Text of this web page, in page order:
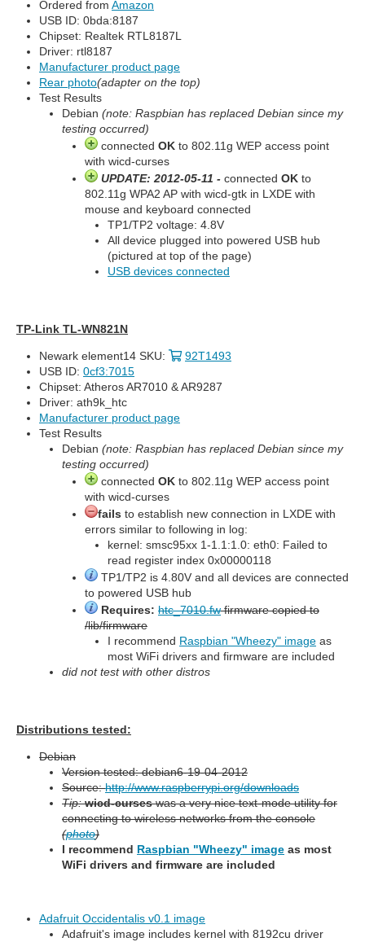
Ordered from Amazon
USB ID: 0bda:8187
Chipset: Realtek RTL8187L
Driver: rtl8187
Manufacturer product page
Rear photo(adapter on the top)
Test Results
Debian (note: Raspbian has replaced Debian since my
testing occurred)
connected OK to 802.11g WEP access point
with wicd-curses
UPDATE: 2012-05-11 - connected OK to
802.11g WPA2 AP with wicd-gtk in LXDE with
mouse and keyboard connected
TP1/TP2 voltage: 4.8V
All device plugged into powered USB hub
(pictured at top of the page)
USB devices connected
TP-Link TL-WN821N
Newark element14 SKU:
92T1493
USB ID: 0cf3:7015
Chipset: Atheros AR7010 & AR9287
Driver: ath9k_htc
Manufacturer product page
Test Results
Debian (note: Raspbian has replaced Debian since my
testing occurred)
connected OK to 802.11g WEP access point
with wicd-curses
fails to establish new connection in LXDE with
errors similar to following in log:
kernel: smsc95xx 1-1.1:1.0: eth0: Failed to
read register index 0x00000118
TP1/TP2 is 4.80V and all devices are connected
to powered USB hub
Requires: htc_7010.fwfirmware copied to
/lib/firmware
I recommend Raspbian "Wheezy" image as
most WiFi drivers and firmware are included
did not test with other distros
Distributions tested:
Debian
Version tested: debian6-19-04-2012
Source:http://www.raspberrypi.org/downloads
Tip:wicd-curseswas a very nice text-mode utility for
connecting to wireless networks from the console
(photo)
I recommend Raspbian "Wheezy" image as most
WiFi drivers and firmware are included
Adafruit Occidentalis v0.1 image
Adafruit's image includes kernel with 8192cu driver